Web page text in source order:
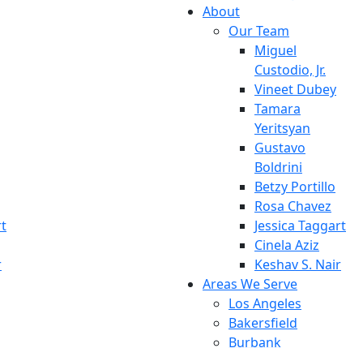
About
Our Team
Miguel
Custodio, Jr.
Vineet Dubey
Tamara
Yeritsyan
Gustavo
Boldrini
Betzy Portillo
Rosa Chavez
Jessica Taggart
Cinela Aziz
Keshav S. Nair
Areas We Serve
Los Angeles
Bakersfield
Burbank